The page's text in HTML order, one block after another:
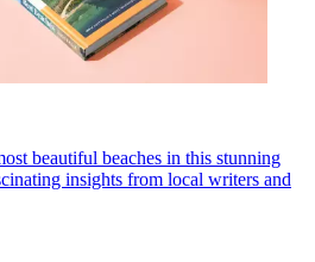
beautiful beaches in this stunning
insights from local writers and